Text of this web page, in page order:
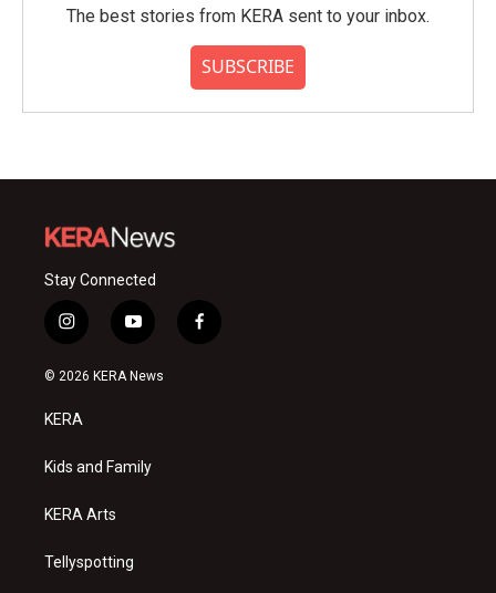
The best stories from KERA sent to your inbox.
SUBSCRIBE
Stay Connected
i
n
s
a
g
a
y
o
u
f
a
© 2026 KERA News
KERA
Kids and Family
KERA Arts
Tellyspotting